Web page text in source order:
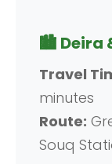
🏙️ Deira
Travel
minutes
Route:
Souq